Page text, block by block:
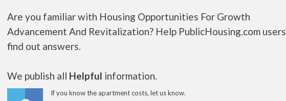
Are you familiar with Housing Opportunities For Growth
Advancement And Revitalization? Help PublicHousing.com users
find out answers.
We publish all Helpful information.
If you know the apartment costs, let us know.